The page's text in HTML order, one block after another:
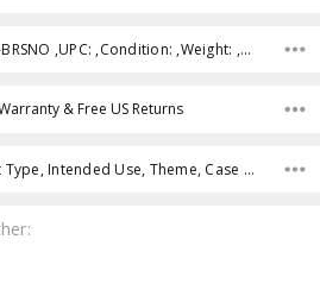
SKU:ZC-BRSNO ,UPC: ,Condition: ,Weight: ,Shipping:
& Free US Returns
Product Type, Intended Use, Theme, Case Pack, Product Size, Character, Color, Age Group,